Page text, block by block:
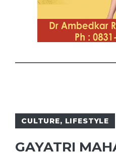
CULTURE, LIFESTYLE
GAYATRI